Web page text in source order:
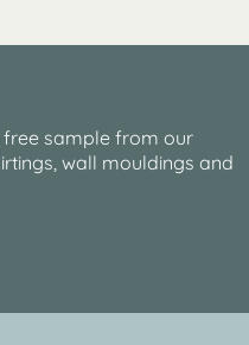
free sample from our
wall mouldings and